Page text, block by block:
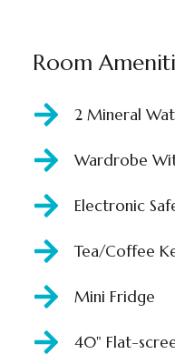
Room
2 Mineral
Wardrobe
Electronic
Tea/Coffee
Mini Fridge
40" Flat-